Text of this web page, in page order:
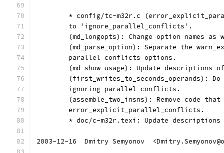
* config/tc-m32r.c
	to 'ignore_parallel_conflicts'.
(md_longopts): Change option names as
(md_parse_option): Separate the
	parallel conflicts options.
(md_show_usage): Update descriptions
(first_writes_to_seconds_operands):
	ignoring parallel conflicts.
(assemble_two_insns): Remove code that
	error_explicit_parallel_conflicts.
* doc/c-m32r.texi: Update
2003-12-16  Dmitry Semyonov